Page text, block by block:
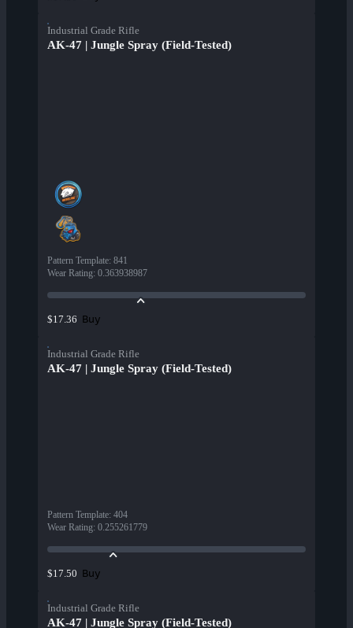
Industrial Grade Rifle
AK-47 | Jungle Spray (Field-Tested)
Pattern Template: 841
Wear Rating: 0.363938987
$17.36 Buy
Industrial Grade Rifle
AK-47 | Jungle Spray (Field-Tested)
Pattern Template: 404
Wear Rating: 0.255261779
$17.50 Buy
Industrial Grade Rifle
AK-47 | Jungle Spray (Field-Tested)